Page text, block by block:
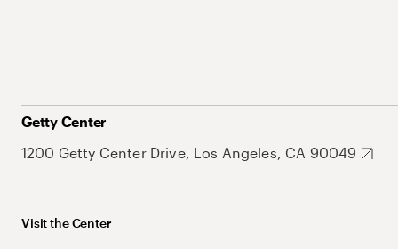
Getty Center
1200 Getty Center Drive, Los Angeles, CA 90049
Visit the Center